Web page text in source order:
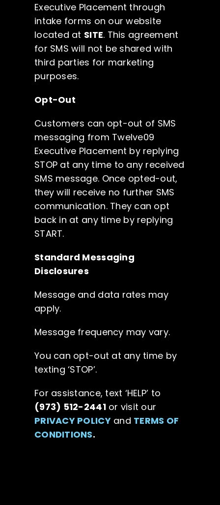
Executive Placement through
intake forms on our website
located at SITE. This agreement
for SMS will not be shared with
third parties for marketing
purposes.
Opt-Out
Customers can opt-out of SMS
messaging from Twelve09
Executive Placement by replying
STOP at any time to any received
SMS message. Once opted-out,
they will receive no further SMS
communication. They can opt
back in at any time by replying
START.
Standard Messaging
Disclosures
Message and data rates may
apply.
Message frequency may vary.
You can opt-out at any time by
texting ‘STOP’.
For assistance, text ‘HELP’ to
(973) 512-2441or visit our
PRIVACY POLICYand TERMS OF
CONDITIONS.